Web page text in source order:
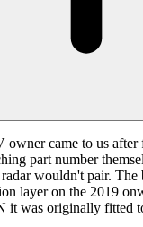
owner came to us
part number
wouldn't pair. The
layer on the 2019
it was originally fitted